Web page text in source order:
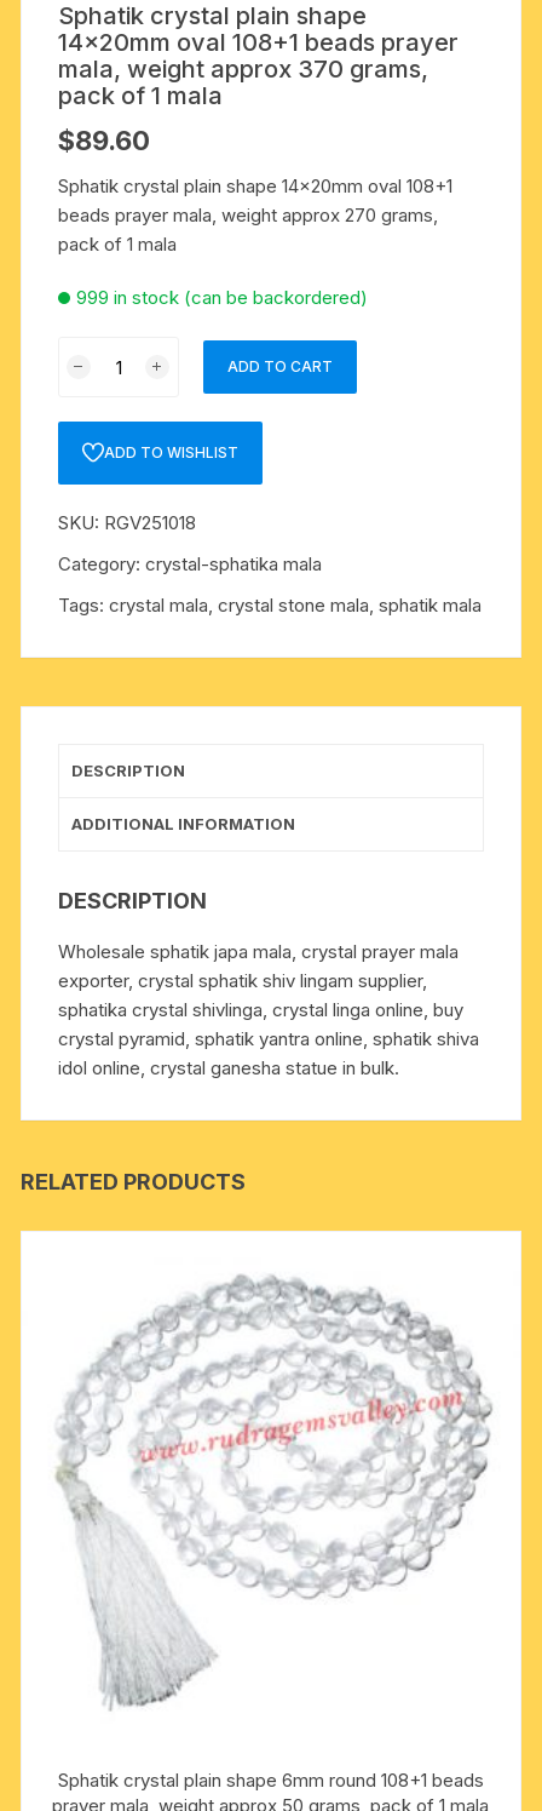
Sphatik crystal plain shape
14x20mm oval 108+1 beads prayer
mala, weight approx 370 grams,
pack of 1 mala
$89.60
Sphatik crystal plain shape 14x20mm oval 108+1
beads prayer mala, weight approx 270 grams,
pack of 1 mala
999 in stock (can be backordered)
shape
14x20mm
108+1
beads
prayer
mala,
ADD TO CART
ADD TO WISHLIST
SKU: RGV251018
Category:crystal-sphatika mala
Tags:crystal mala,crystal stone mala,sphatik mala
DESCRIPTION
ADDITIONAL INFORMATION
DESCRIPTION
Wholesale sphatik japa mala, crystal prayer mala
exporter, crystal sphatik shiv lingam supplier,
sphatika crystal shivlinga, crystal linga online, buy
crystal pyramid, sphatik yantra online, sphatik shiva
idol online, crystal ganesha statue in bulk.
RELATED PRODUCTS
Sphatik crystal plain shape 6mm round 108+1 beads
prayer mala, weight approx 50 grams, pack of 1 mala